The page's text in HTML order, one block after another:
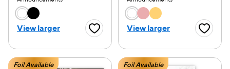
we can help.
Choose a color option
View larger Favorite Button
Choose a color
View larger
Foil Available Foil Available